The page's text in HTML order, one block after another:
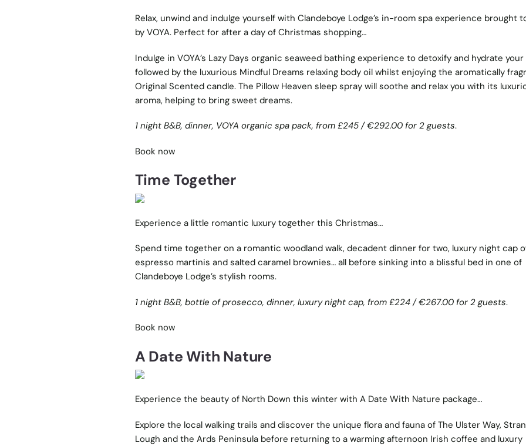
Relax, unwind and indulge yourself with Clandeboye Lodge’s in-room spa experience brought
by VOYA. Perfect for after a day of Christmas shopping…
Indulge in VOYA’s Lazy Days organic seaweed bathing experience to detoxify and hydrate your
followed by the luxurious Mindful Dreams relaxing body oil whilst enjoying the aromatically
Original Scented candle. The Pillow Heaven sleep spray will soothe and relax you with its
aroma, helping to bring sweet dreams.
1 night B&B, dinner, VOYA organic spa pack, from £245 /€292.00 for 2 guests.
Book now
Time Together
Experience a little romantic luxury together this Christmas…
Spend time together on a romantic woodland walk, decadent dinner for two, luxury night cap
espresso martinis and salted caramel brownies… all before sinking into a blissful bed in one of
Clandeboye Lodge’s stylish rooms.
1 night B&B, bottle of prosecco, dinner, luxury night cap, from£224 /€267.00 for 2 guests.
Book now
A Date With Nature
Experience the beauty of North Down this winter with A Date With Nature package…
Explore the local walking trails and discover the unique flora and fauna of The Ulster Way,
Lough and the Ards Peninsula before returning to a warming afternoon Irish coffee and luxury